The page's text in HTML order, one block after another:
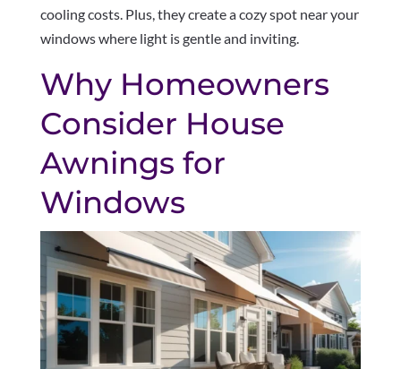
cooling costs. Plus, they create a cozy spot near your
windows where light is gentle and inviting.
Why Homeowners
Consider House
Awnings for
Windows